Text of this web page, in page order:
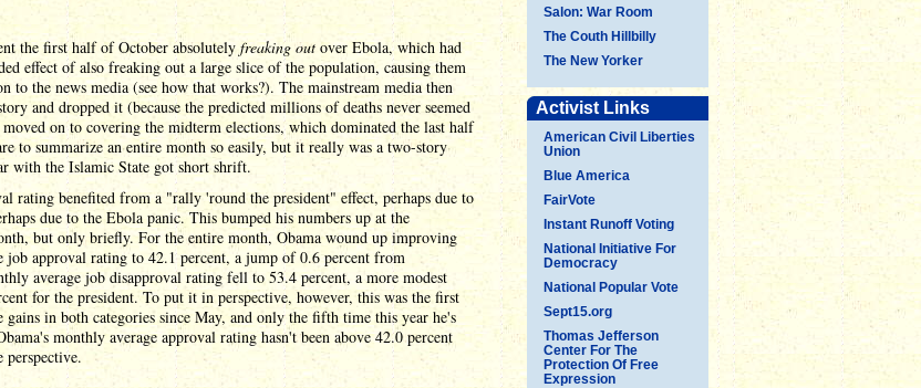
Salon: War Room
The Couth Hillbilly
The New Yorker
Activist Links
American Civil Liberties
Union
Blue America
FairVote
Instant Runoff Voting
National Initiative For
Democracy
National Popular Vote
Sept15.org
Thomas Jefferson
Center For The
Protection Of Free
Expression
the first half of October absolutely freaking out over Ebola, which had
effect of also freaking out a large slice of the population, causing them
to the news media (see how that works?). The mainstream media then
and dropped it (because the predicted millions of deaths never seemed
on to covering the midterm elections, which dominated the last half
to summarize an entire month so easily, but it really was a two-story
with the Islamic State got short shrift.
rating benefited from a "rally 'round the president" effect, perhaps due to
due to the Ebola panic. This bumped his numbers up at the
but only briefly. For the entire month, Obama wound up improving
job approval rating to 42.1 percent, a jump of 0.6 percent from
average job disapproval rating fell to 53.4 percent, a more modest
for the president. To put it in perspective, however, this was the first
gains in both categories since May, and only the fifth time this year he's
monthly average approval rating hasn't been above 42.0 percent
perspective.